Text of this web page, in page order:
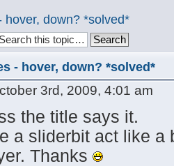
hover, down? *solved*
- hover, down? *solved*
3rd, 2009, 4:01 am
the title says it.
a sliderbit act like a
Thanks